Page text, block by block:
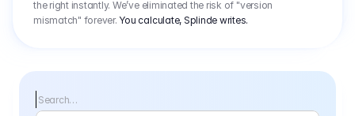
the right instantly. We’ve eliminated the risk of "version
mismatch" forever. You calculate, Splinde writes.
Search…